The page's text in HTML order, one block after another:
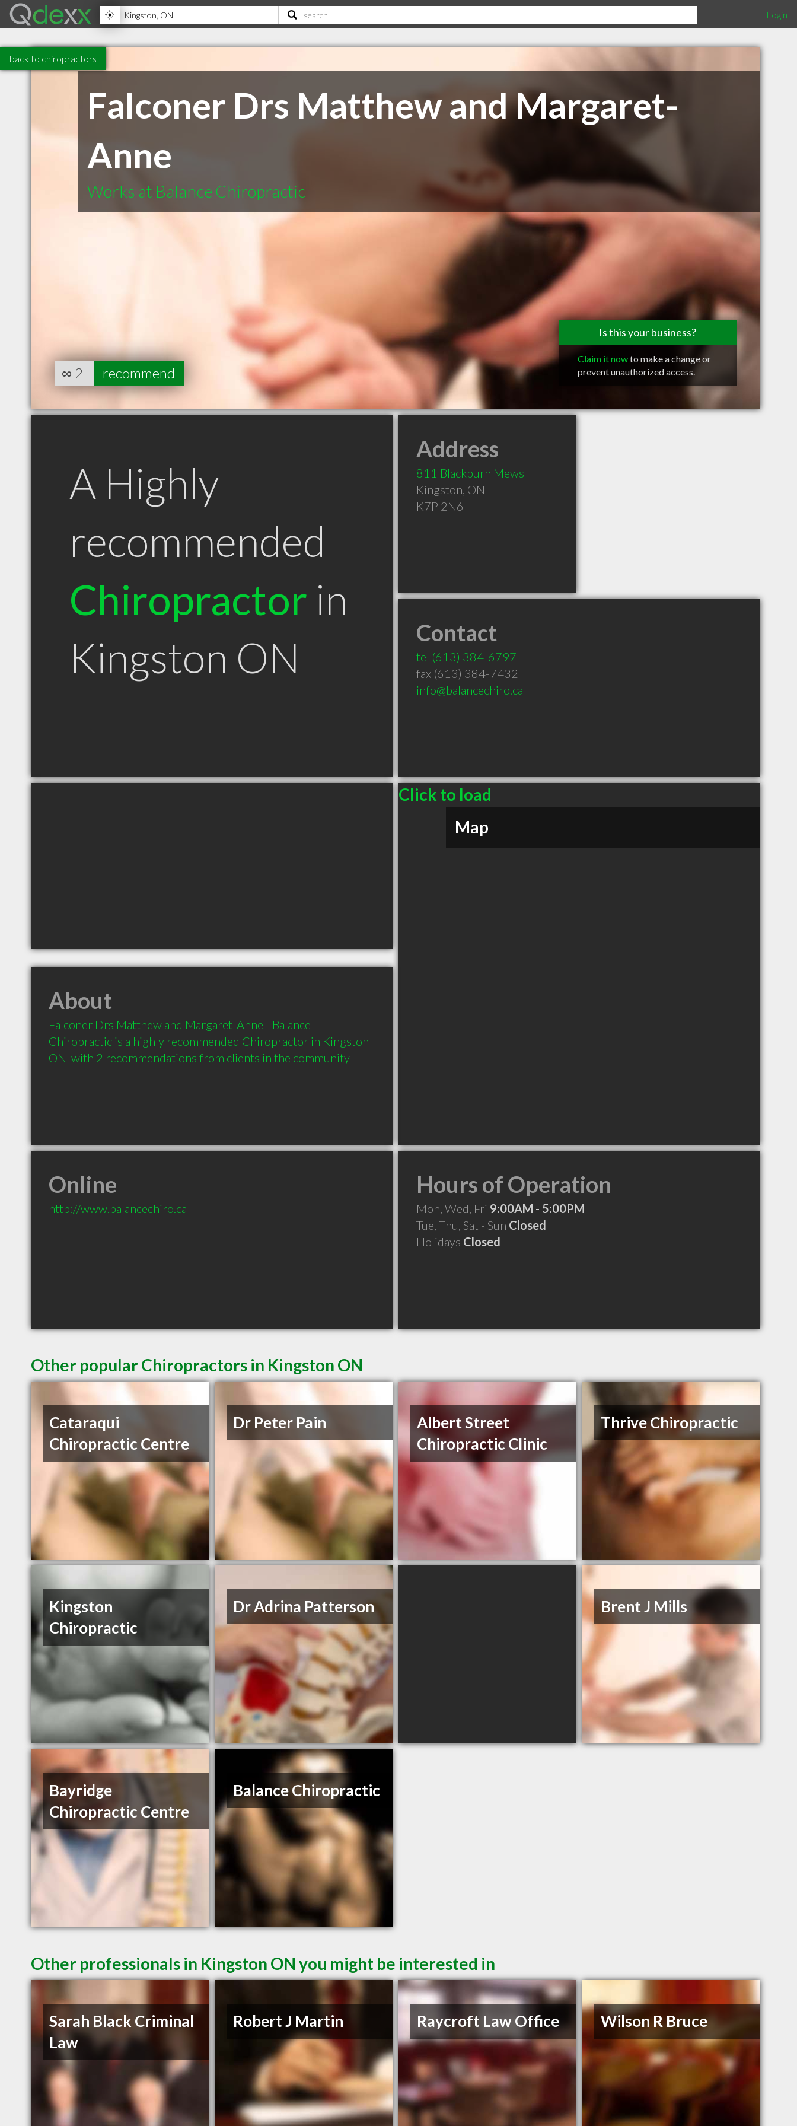
Login
back to chiropractors
Falconer Drs Matthew and Margaret-
Anne
Works at Balance Chiropractic
Is this your business?
Claim it nowto make a change or
prevent unauthorized access.
∞ 2 recommend
A Highly
recommended
Chiropractor in
Kingston ON
Address
811 Blackburn Mews
Kingston, ON
K7P 2N6
Contact
tel (613) 384-6797
fax (613) 384-7432
info@balancechiro.ca
Click to load
Map
About
Falconer Drs Matthew and Margaret-Anne - Balance
Chiropractic is a highly recommended Chiropractor in Kingston
ON  with 2 recommendations from clients in the community
Online
http://www.balancechiro.ca
Hours of Operation
Mon, Wed, Fri 9:00AM - 5:00PM
Tue, Thu, Sat - Sun Closed
Holidays Closed
Other popular Chiropractors in Kingston ON
Cataraqui
Chiropractic Centre
Dr Peter Pain
Albert Street
Chiropractic Clinic
Thrive Chiropractic
Kingston
Chiropractic
Dr Adrina Patterson Brent J Mills
Bayridge
Chiropractic Centre
Balance Chiropractic
Other professionals in Kingston ON you might be interested in
Sarah Black Criminal
Law
Robert J Martin Raycroft Law Office Wilson R Bruce